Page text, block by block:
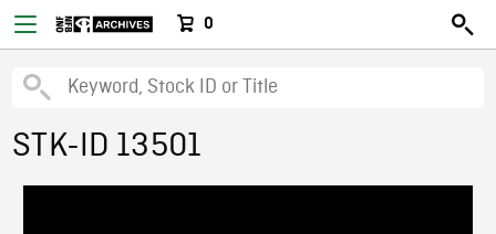
0
STK-ID 13501